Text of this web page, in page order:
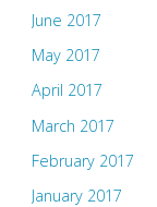
June 2017
May 2017
April 2017
March 2017
February 2017
January 2017